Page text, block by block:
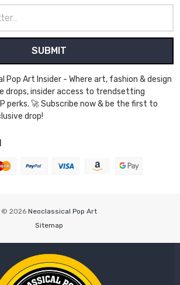
Pop Art Insider - Where art, fashion & design
& be the first to
drop!
© 2026 Neoclassical Pop Art
Sitemap